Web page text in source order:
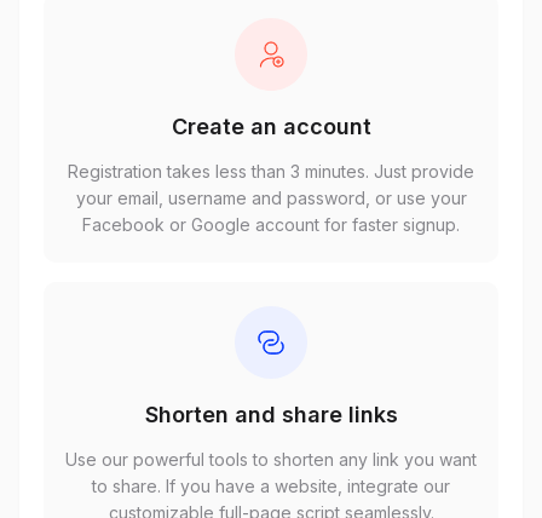
Create an account
Registration takes less than 3 minutes. Just provide
your email, username and password, or use your
Facebook or Google account for faster signup.
Shorten and share links
Use our powerful tools to shorten any link you want
to share. If you have a website, integrate our
customizable full-page script seamlessly.